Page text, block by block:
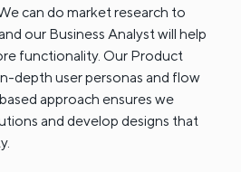
can do market research to
our Business Analyst will help
functionality. Our Product
depth user personas and flow
approach ensures we
and develop designs that